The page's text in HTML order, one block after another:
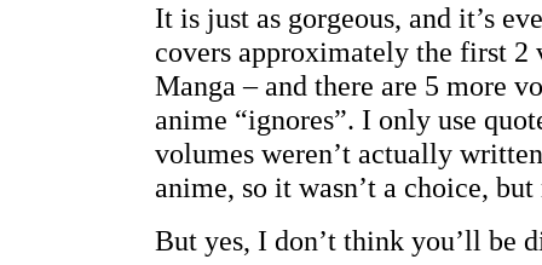
It is just as gorgeous, and it’s
covers approximately the first 2
Manga – and there are 5 more
anime “ignores”. I only use
volumes weren’t actually
anime, so it wasn’t a choice,
But yes, I don’t think you’ll be